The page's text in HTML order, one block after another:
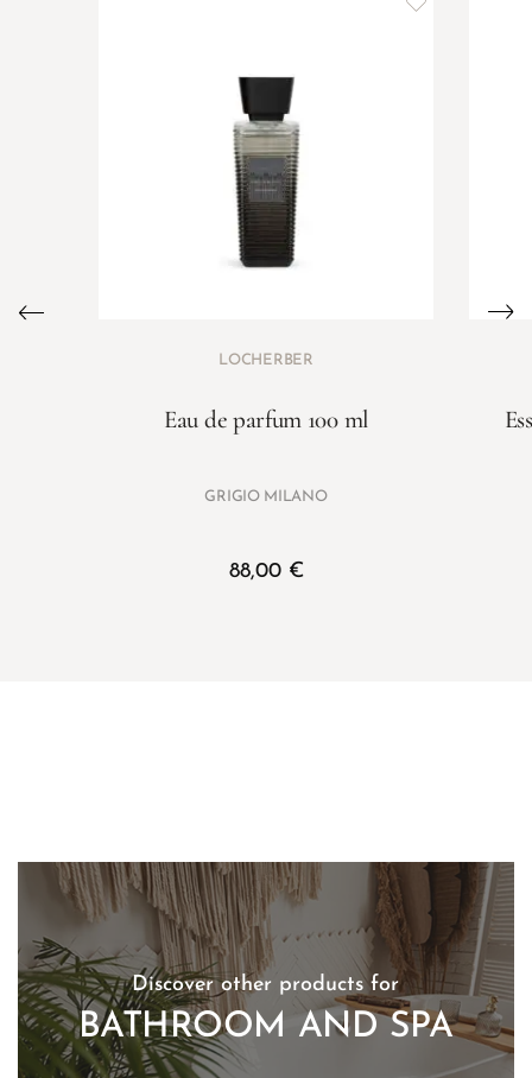
LOCHERBER
Eau de parfum 100 ml
GRIGIO MILANO
88,00 €
Discover other products for
BATHROOM AND SPA